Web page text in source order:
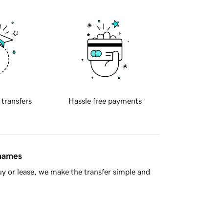
transfers Hassle free payments
or lease, we make the transfer simple and